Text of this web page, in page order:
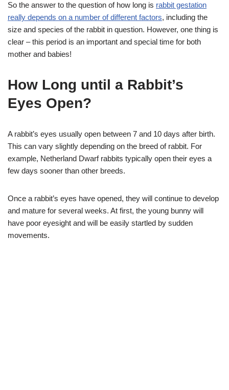
So the answer to the question of how long is rabbit gestation
really depends on a number of different factors, including the
size and species of the rabbit in question. However, one thing is
clear – this period is an important and special time for both
mother and babies!
How Long until a Rabbit’s
Eyes Open?
A rabbit’s eyes usually open between 7 and 10 days after birth.
This can vary slightly depending on the breed of rabbit. For
example, Netherland Dwarf rabbits typically open their eyes a
few days sooner than other breeds.
Once a rabbit’s eyes have opened, they will continue to develop
and mature for several weeks. At first, the young bunny will
have poor eyesight and will be easily startled by sudden
movements.